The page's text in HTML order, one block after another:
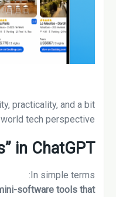
practicality, and a bit
tech perspective.
in ChatGPT?
In simple terms:
software tools that